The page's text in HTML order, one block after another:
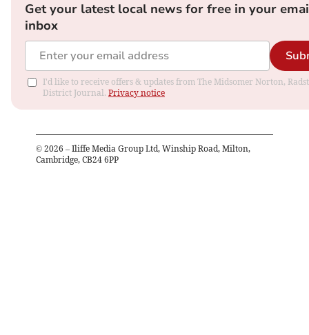
Get your latest local news for free in your
inbox
I'd like to receive offers & updates from The Midsomer Norton,
District Journal. Privacy notice
© 2026 – Iliffe Media Group Ltd, Winship Road, Milton,
Cambridge, CB24 6PP